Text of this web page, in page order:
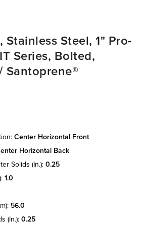
Stainless Steel, 1" Pro-
Series, Bolted,
Santoprene®
center horizontal front
horizontal back
solids (in.): 0.25
1.0
56.0
(in.): 0.25